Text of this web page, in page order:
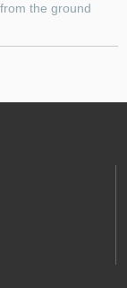
the ground